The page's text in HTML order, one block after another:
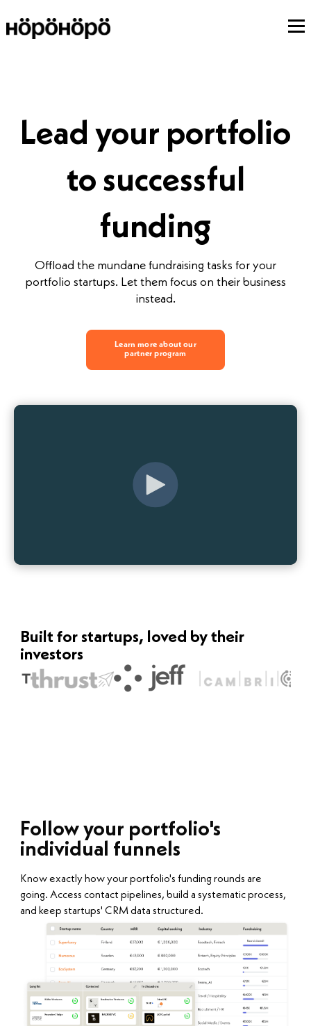
Lead your portfolio
to successful
funding
Offload the mundane fundraising tasks for your
portfolio startups. Let them focus on their business
instead.
Learn more about our
partner program
Built for startups, loved by their
investors
Follow your portfolio's
individual funnels
Know exactly how your portfolio's funding rounds are
going. Access contact pipelines, build a systematic process,
and keep startups' CRM data structured.